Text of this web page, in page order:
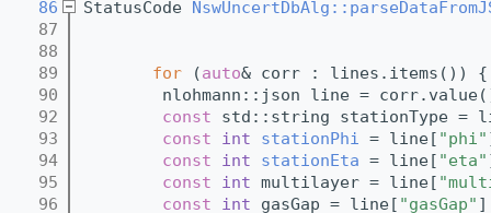
   86
StatusCode
   87
   88
   89
for (auto& corr : lines.items()) {
   90
nlohmann::json line =
   92
const std::string stationType =
   93
const int stationPhi = line[ "phi"
   94
const int stationEta = line[ "eta"
   95
const int multilayer = line[
   96
const int gasGap = line[ "gasGap"